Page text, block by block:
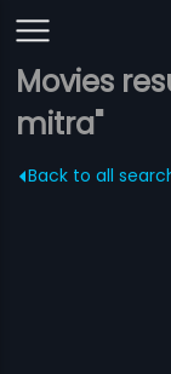
Movies
mitra"
Back to all